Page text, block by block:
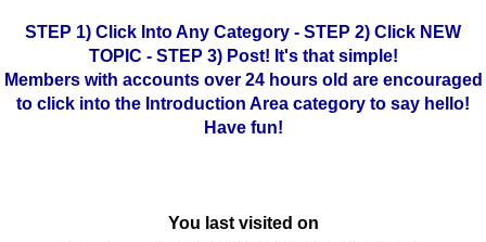
STEP 1) Click Into Any Category - STEP 2) Click NEW
TOPIC - STEP 3) Post! It's that simple!
Members with accounts over 24 hours old are encouraged
to click into the Introduction Area category to say hello!
Have fun!
You last visited on